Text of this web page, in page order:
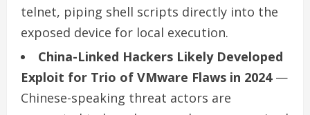
telnet, piping shell scripts directly into the
exposed device for local execution.
China-Linked Hackers Likely Developed
Exploit for Trio of VMware Flaws in 2024 —
Chinese-speaking threat actors are